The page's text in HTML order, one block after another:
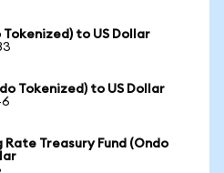
Tokenized) to US Dollar
Tokenized) to US Dollar
Treasury Fund (Ondo